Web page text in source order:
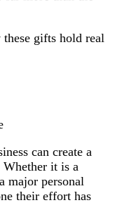
gifts hold real
can create a
it is a
major personal
their effort has